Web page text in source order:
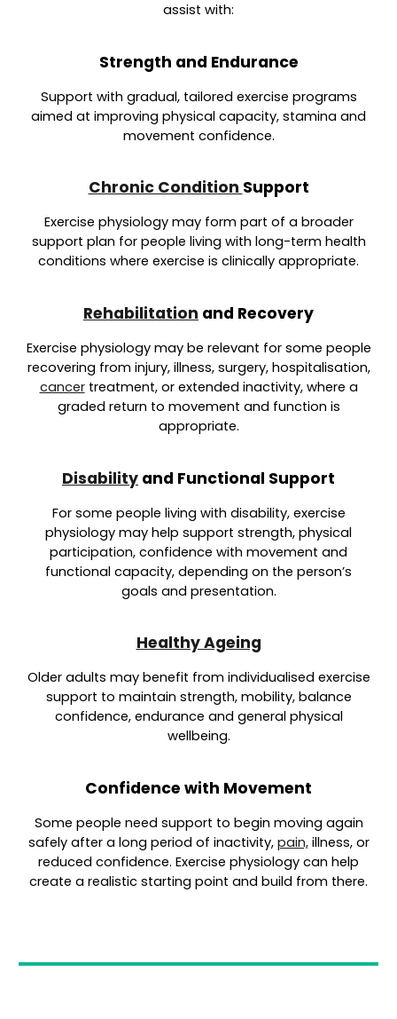
assist with:
Strength and Endurance
Support with gradual, tailored exercise programs
aimed at improving physical capacity, stamina and
movement confidence.
Chronic Condition Support
Exercise physiology may form part of a broader
support plan for people living with long-term health
conditions where exercise is clinically appropriate.
Rehabilitation and Recovery
Exercise physiology may be relevant for some people
recovering from injury, illness, surgery, hospitalisation,
cancertreatment, or extended inactivity, where a
graded return to movement and function is
appropriate.
Disability and Functional Support
For some people living with disability, exercise
physiology may help support strength, physical
participation, confidence with movement and
functional capacity, depending on the person’s
goals and presentation.
Healthy Ageing
Older adults may benefit from individualised exercise
support to maintain strength, mobility, balance
confidence, endurance and general physical
wellbeing.
Confidence with Movement
Some people need support to begin moving again
safely after a long period of inactivity, pain,illness, or
reduced confidence. Exercise physiology can help
create a realistic starting point and build from there.